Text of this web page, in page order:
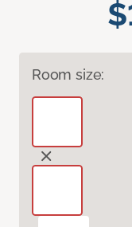
Room size: